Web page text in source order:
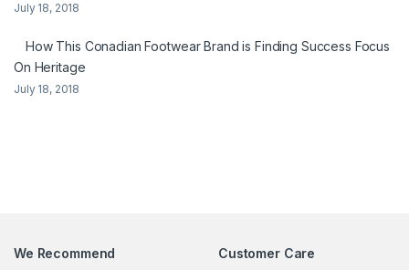
July 18, 2018
How This Conadian Footwear Brand is Finding Success Focus
On Heritage
July 18, 2018
We Recommend
Customer Care